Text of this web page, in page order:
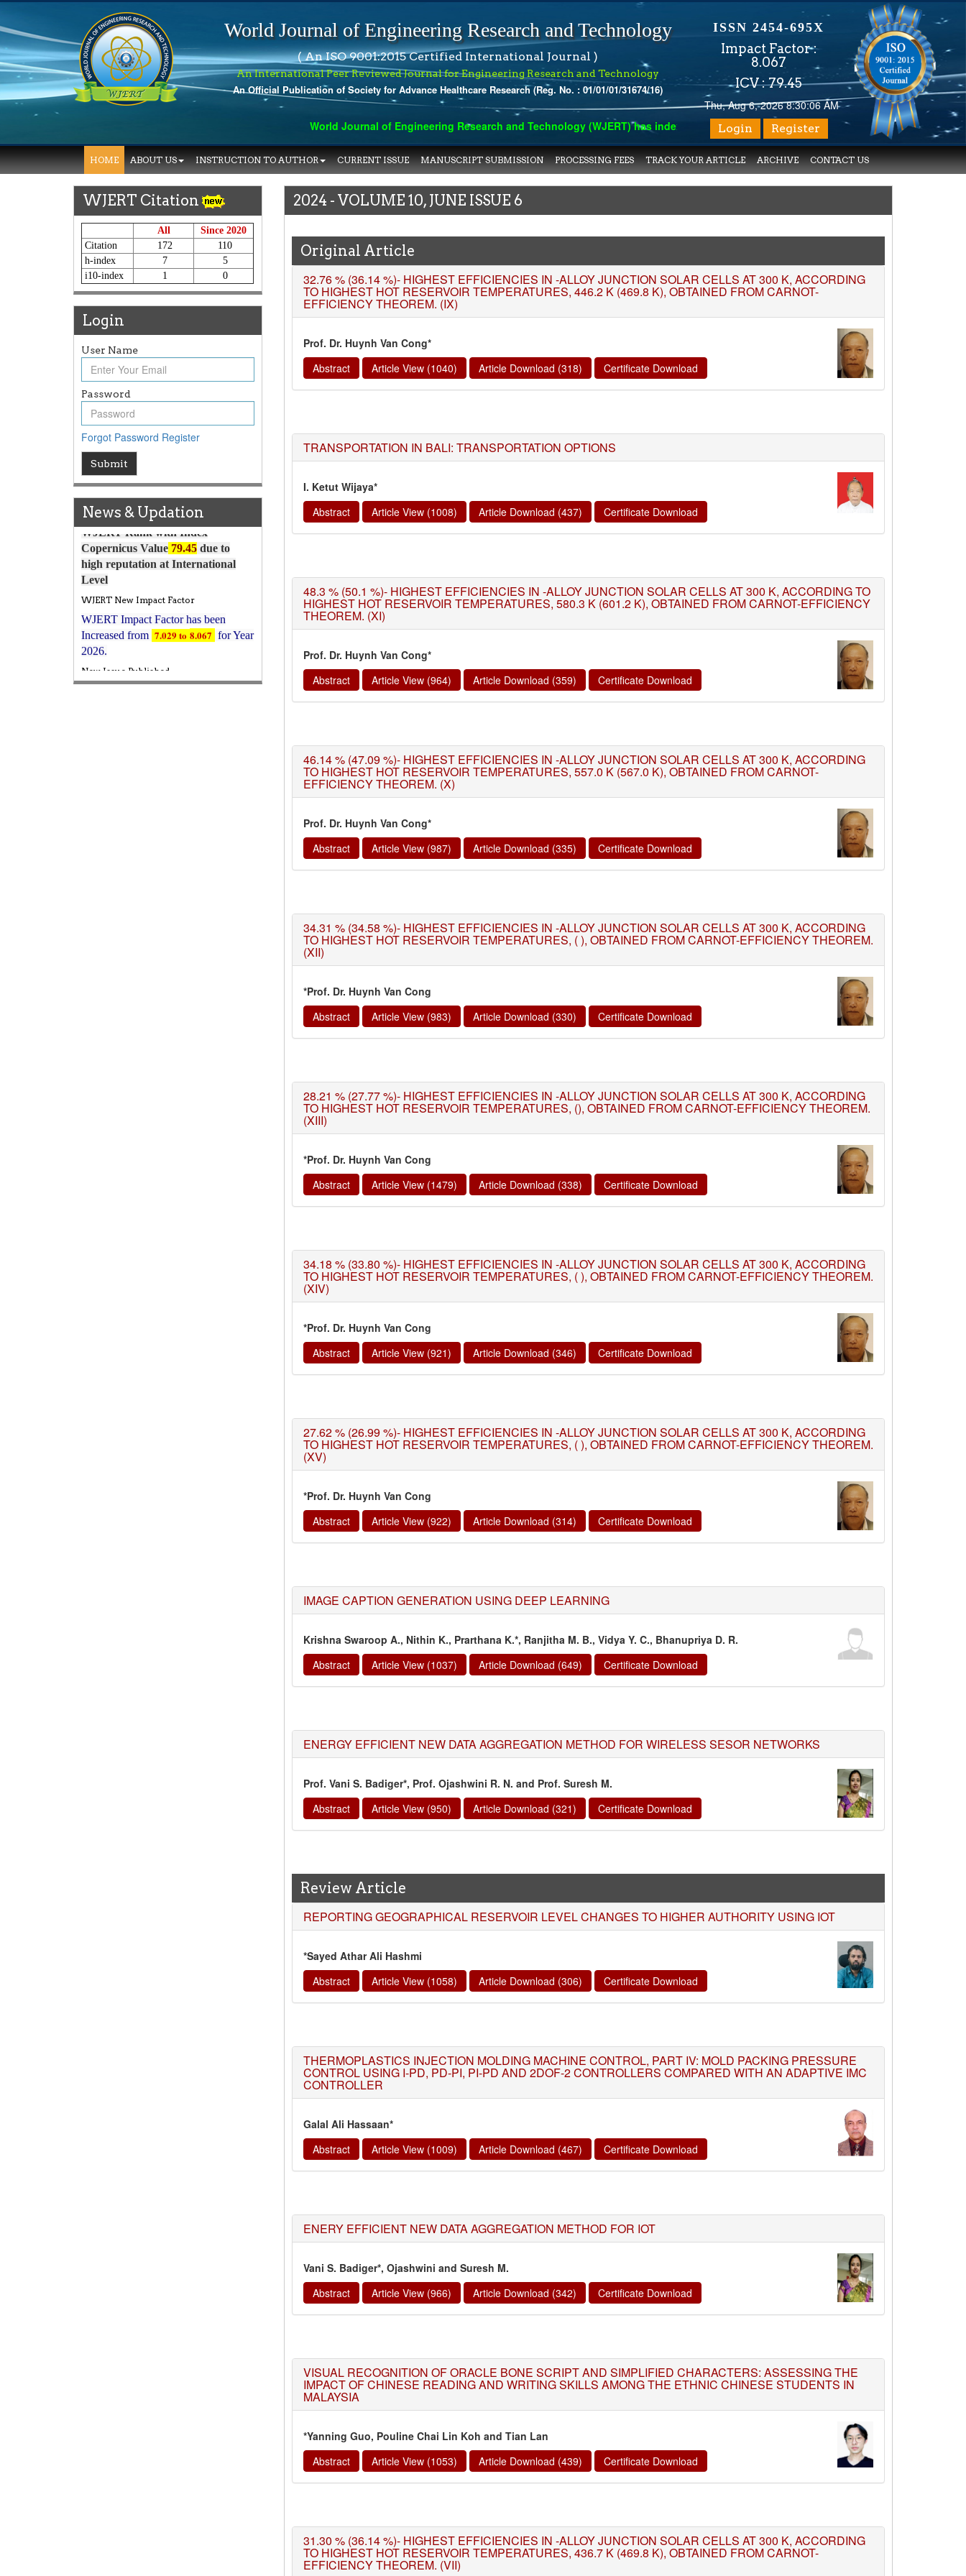
World Journal of Engineering Research and Technology (WJERT) has indexed with various reputed international bodies like :Google
World Journal of Engineering Research and Technology
( An ISO 9001:2015 Certified International Journal )
An International Peer Reviewed Journal for Engineering Research and Technology
An Official Publication of Society for Advance Healthcare Research (Reg. No. : 01/01/01/31674/16)
ISSN 2454-695X
Impact Factor :
8.067
ICV : 79.45
Thu, Aug 6, 2026 8:30:07 AM
Login Register
HOME ABOUT US INSTRUCTION TO AUTHOR CURRENT ISSUE MANUSCRIPT SUBMISSION PROCESSING FEES TRACK YOUR ARTICLE ARCHIVE CONTACT US
WJERT Citation
All
Since 2020
Citation
172
110
h-index
7
5
i10-index
1 0
Login
User Name
Password
Forgot Password Register
Submit
News & Updation
Article Invited for Publication
Article are invited for publication in
WJERT Coming Issue
ICV
WJERT Rank with Index
Copernicus Value79.45due to
high reputation at International
Level
WJERT New Impact Factor
WJERT Impact Factor has been
Increased from
2026.
New Issue Published
Its Our pleasure to inform you that,
WJERT
Published,Kindly check it
2024 - VOLUME 10, JUNE ISSUE 6
Original Article
32.76 % (36.14 %)- HIGHEST EFFICIENCIES IN -ALLOY JUNCTION SOLAR CELLS AT 300 K, ACCORDING
TO HIGHEST HOT RESERVOIR TEMPERATURES, 446.2 K (469.8 K), OBTAINED FROM CARNOT-
EFFICIENCY THEOREM. (IX)
Prof. Dr. Huynh Van Cong*
Abstract
Article View (1040) Article Download (318) Certificate Download
TRANSPORTATION IN BALI: TRANSPORTATION OPTIONS
I. Ketut Wijaya*
Abstract
Article View (1008) Article Download (437) Certificate Download
48.3 % (50.1 %)- HIGHEST EFFICIENCIES IN -ALLOY JUNCTION SOLAR CELLS AT 300 K, ACCORDING TO
HIGHEST HOT RESERVOIR TEMPERATURES, 580.3 K (601.2 K), OBTAINED FROM CARNOT-EFFICIENCY
THEOREM. (XI)
Prof. Dr. Huynh Van Cong*
Abstract
Article View (964) Article Download (359) Certificate Download
46.14 % (47.09 %)- HIGHEST EFFICIENCIES IN -ALLOY JUNCTION SOLAR CELLS AT 300 K, ACCORDING
TO HIGHEST HOT RESERVOIR TEMPERATURES, 557.0 K (567.0 K), OBTAINED FROM CARNOT-
EFFICIENCY THEOREM. (X)
Prof. Dr. Huynh Van Cong*
Abstract
Article View (987) Article Download (335) Certificate Download
34.31 % (34.58 %)- HIGHEST EFFICIENCIES IN -ALLOY JUNCTION SOLAR CELLS AT 300 K, ACCORDING
TO HIGHEST HOT RESERVOIR TEMPERATURES, ( ), OBTAINED FROM CARNOT-EFFICIENCY THEOREM.
(XII)
*Prof. Dr. Huynh Van Cong
Abstract
Article View (983) Article Download (330) Certificate Download
28.21 % (27.77 %)- HIGHEST EFFICIENCIES IN -ALLOY JUNCTION SOLAR CELLS AT 300 K, ACCORDING
TO HIGHEST HOT RESERVOIR TEMPERATURES, (), OBTAINED FROM CARNOT-EFFICIENCY THEOREM.
(XIII)
*Prof. Dr. Huynh Van Cong
Abstract
Article View (1479) Article Download (338) Certificate Download
34.18 % (33.80 %)- HIGHEST EFFICIENCIES IN -ALLOY JUNCTION SOLAR CELLS AT 300 K, ACCORDING
TO HIGHEST HOT RESERVOIR TEMPERATURES, ( ), OBTAINED FROM CARNOT-EFFICIENCY THEOREM.
(XIV)
*Prof. Dr. Huynh Van Cong
Abstract
Article View (921) Article Download (346) Certificate Download
27.62 % (26.99 %)- HIGHEST EFFICIENCIES IN -ALLOY JUNCTION SOLAR CELLS AT 300 K, ACCORDING
TO HIGHEST HOT RESERVOIR TEMPERATURES, ( ), OBTAINED FROM CARNOT-EFFICIENCY THEOREM.
(XV)
*Prof. Dr. Huynh Van Cong
Abstract
Article View (922) Article Download (314) Certificate Download
IMAGE CAPTION GENERATION USING DEEP LEARNING
Krishna Swaroop A., Nithin K., Prarthana K.*, Ranjitha M. B., Vidya Y. C., Bhanupriya D. R.
Abstract
Article View (1037) Article Download (649) Certificate Download
ENERGY EFFICIENT NEW DATA AGGREGATION METHOD FOR WIRELESS SESOR NETWORKS
Prof. Vani S. Badiger*, Prof. Ojashwini R. N. and Prof. Suresh M.
Abstract
Article View (950) Article Download (321) Certificate Download
Review Article
REPORTING GEOGRAPHICAL RESERVOIR LEVEL CHANGES TO HIGHER AUTHORITY USING IOT
*Sayed Athar Ali Hashmi
Abstract
Article View (1058) Article Download (306) Certificate Download
THERMOPLASTICS INJECTION MOLDING MACHINE CONTROL, PART IV: MOLD PACKING PRESSURE
CONTROL USING I-PD, PD-PI, PI-PD AND 2DOF-2 CONTROLLERS COMPARED WITH AN ADAPTIVE IMC
CONTROLLER
Galal Ali Hassaan*
Abstract
Article View (1009) Article Download (467) Certificate Download
ENERY EFFICIENT NEW DATA AGGREGATION METHOD FOR IOT
Vani S. Badiger*, Ojashwini and Suresh M.
Abstract
Article View (966) Article Download (342) Certificate Download
VISUAL RECOGNITION OF ORACLE BONE SCRIPT AND SIMPLIFIED CHARACTERS: ASSESSING THE
IMPACT OF CHINESE READING AND WRITING SKILLS AMONG THE ETHNIC CHINESE STUDENTS IN
MALAYSIA
*Yanning Guo, Pouline Chai Lin Koh and Tian Lan
Abstract
Article View (1053) Article Download (439) Certificate Download
31.30 % (36.14 %)- HIGHEST EFFICIENCIES IN -ALLOY JUNCTION SOLAR CELLS AT 300 K, ACCORDING
TO HIGHEST HOT RESERVOIR TEMPERATURES, 436.7 K (469.8 K), OBTAINED FROM CARNOT-
EFFICIENCY THEOREM. (VII)